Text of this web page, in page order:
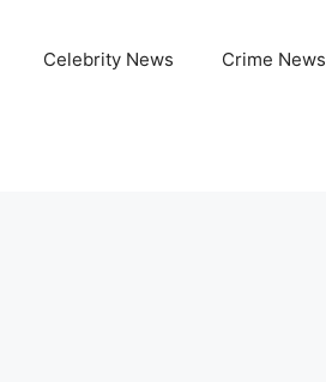
Celebrity News Crime News